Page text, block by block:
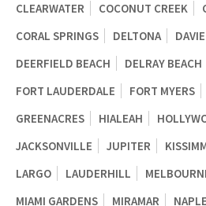
CLEARWATER
COCONUT CREEK
CORAL SPRINGS
DELTONA DAVIE
DEERFIELD BEACH
DELRAY BEACH
FORT LAUDERDALE
FORT MYERS
GREENACRES
HIALEAH
JACKSONVILLE
JUPITER
LARGO
LAUDERHILL
MIAMI GARDENS
MIRAMAR